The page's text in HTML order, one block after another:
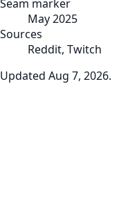
Seam marker
May 2025
Sources
Reddit, Twitch
Updated Aug 7, 2026.